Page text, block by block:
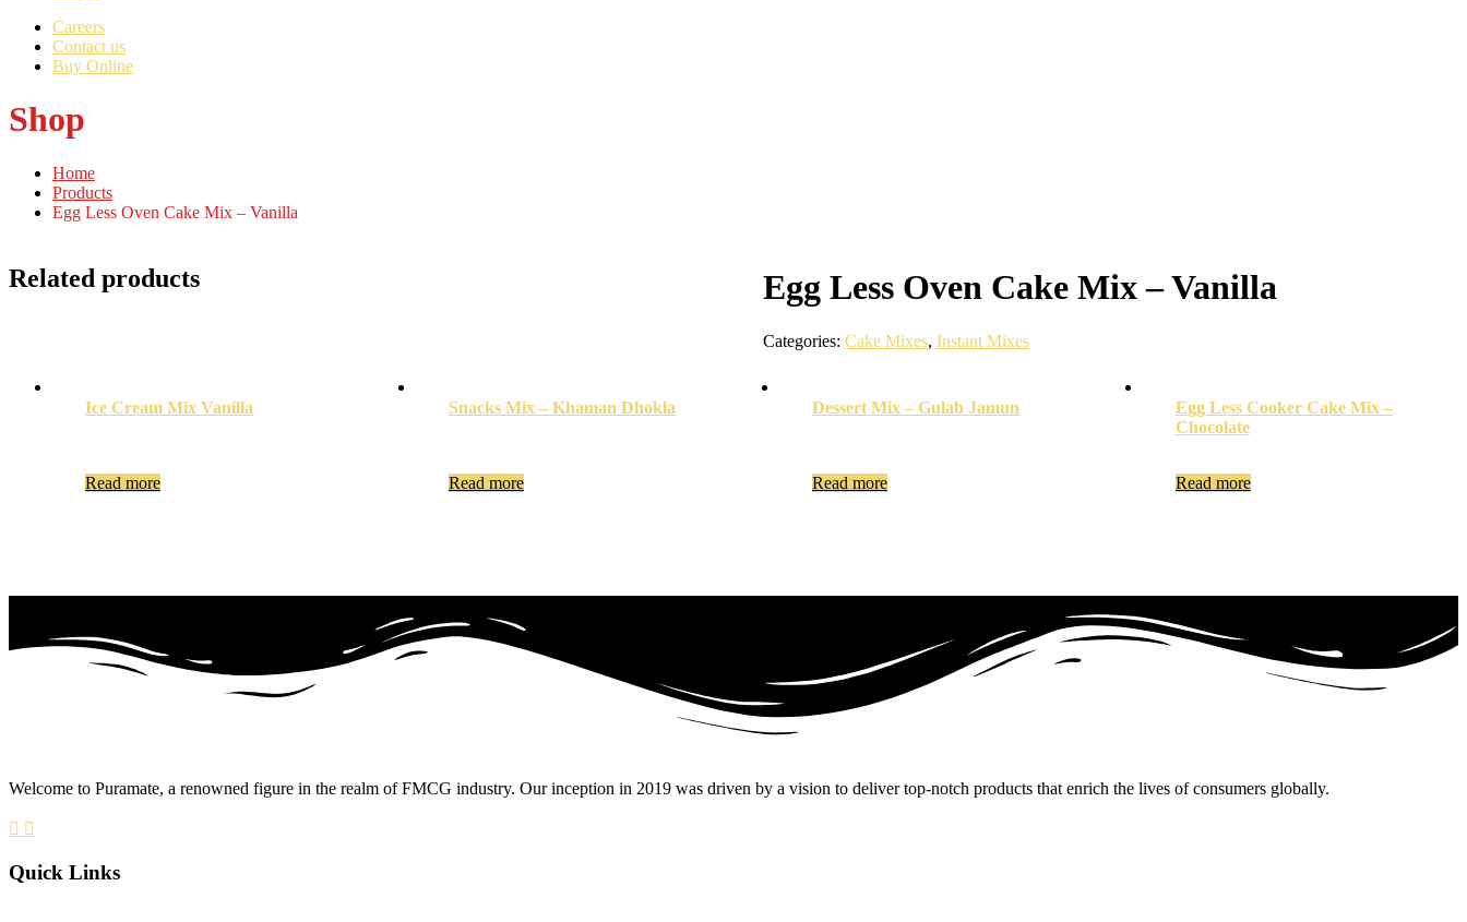
Careers
Contact us
Buy Online
Shop
Home
Products
Egg Less Oven Cake Mix – Vanilla
Egg Less Oven Cake Mix – Vanilla
Categories: Cake Mixes, Instant Mixes
Related products
Ice Cream Mix Vanilla
Read more
Snacks Mix – Khaman Dhokla
Read more
Dessert Mix – Gulab Jamun
Read more
Egg Less Cooker Cake Mix –
Chocolate
Read more
Welcome to Puramate, a renowned figure in the realm of FMCG industry. Our inception in 2019 was driven by a vision to deliver top-notch products that enrich the lives of consumers globally.
Quick Links